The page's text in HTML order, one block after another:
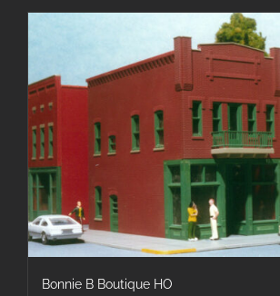
Bonnie B Boutique HO